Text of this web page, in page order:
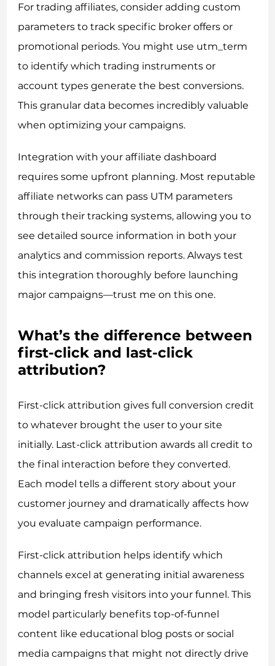
For trading affiliates, consider adding custom
parameters to track specific broker offers or
promotional periods. You might use utm_term
to identify which trading instruments or
account types generate the best conversions.
This granular data becomes incredibly valuable
when optimizing your campaigns.
Integration with your affiliate dashboard
requires some upfront planning. Most reputable
affiliate networks can pass UTM parameters
through their tracking systems, allowing you to
see detailed source information in both your
analytics and commission reports. Always test
this integration thoroughly before launching
major campaigns—trust me on this one.
What’s the difference between
first-click and last-click
attribution?
First-click attribution gives full conversion credit
to whatever brought the user to your site
initially. Last-click attribution awards all credit to
the final interaction before they converted.
Each model tells a different story about your
customer journey and dramatically affects how
you evaluate campaign performance.
First-click attribution helps identify which
channels excel at generating initial awareness
and bringing fresh visitors into your funnel. This
model particularly benefits top-of-funnel
content like educational blog posts or social
media campaigns that might not directly drive